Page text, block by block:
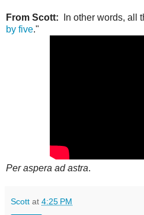
From Scott: In other words, all
by five."
Per aspera ad astra.
Scott at 4:25 PM